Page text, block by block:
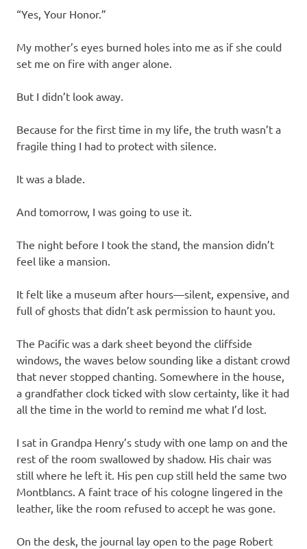
“Yes, Your Honor.”
My mother’s eyes burned holes into me as if she could
set me on fire with anger alone.
But I didn’t look away.
Because for the first time in my life, the truth wasn’t a
fragile thing I had to protect with silence.
It was a blade.
And tomorrow, I was going to use it.
The night before I took the stand, the mansion didn’t
feel like a mansion.
It felt like a museum after hours—silent, expensive, and
full of ghosts that didn’t ask permission to haunt you.
The Pacific was a dark sheet beyond the cliffside
windows, the waves below sounding like a distant crowd
that never stopped chanting. Somewhere in the house,
a grandfather clock ticked with slow certainty, like it had
all the time in the world to remind me what I’d lost.
I sat in Grandpa Henry’s study with one lamp on and the
rest of the room swallowed by shadow. His chair was
still where he left it. His pen cup still held the same two
Montblancs. A faint trace of his cologne lingered in the
leather, like the room refused to accept he was gone.
On the desk, the journal lay open to the page Robert